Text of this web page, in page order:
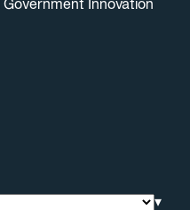
Innovation
▾